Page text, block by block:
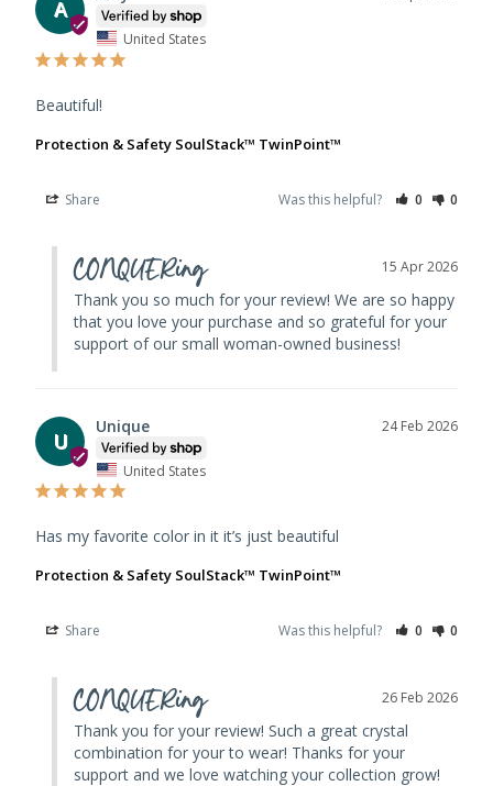
A
United States
Beautiful!
Protection & Safety SoulStack™ TwinPoint™
Share Was this helpful? 0 0
15 Apr 2026
CONQUERing
Thank you so much for your review! We are so happy
that you love your purchase and so grateful for your
support of our small woman-owned business!
U
24 Feb 2026
Unique
United States
Has my favorite color in it it’s just beautiful
Protection & Safety SoulStack™ TwinPoint™
Share Was this helpful? 0 0
26 Feb 2026
CONQUERing
Thank you for your review! Such a great crystal
combination for your to wear! Thanks for your
support and we love watching your collection grow!